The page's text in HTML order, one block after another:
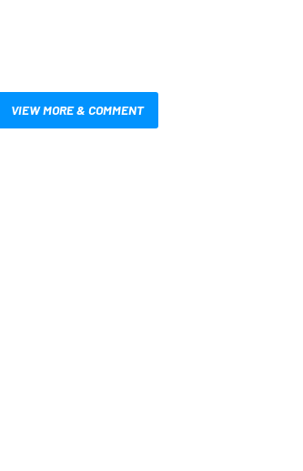
VIEW MORE & COMMENT